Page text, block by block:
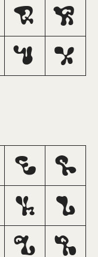
Q
R
W
X
E
F
K
L
Q
R